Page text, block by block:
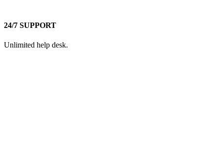
24/7 SUPPORT
Unlimited help desk.